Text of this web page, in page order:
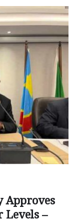
Approves
Levels –